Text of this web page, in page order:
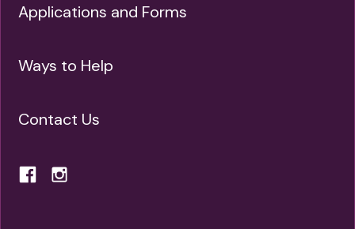
Applications and Forms
Ways to Help
Contact Us